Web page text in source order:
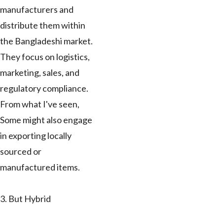
manufacturers and
distribute them within
the Bangladeshi market.
They focus on logistics,
marketing, sales, and
regulatory compliance.
From what I've seen,
Some might also engage
in exporting locally
sourced or
manufactured items.
3. But Hybrid